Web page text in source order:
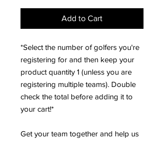
Add to Cart
*Select the number of golfers you're
registering for and then keep your
product quantity 1 (unless you are
registering multiple teams). Double
check the total before adding it to
your cart!*
Get your team together and help us